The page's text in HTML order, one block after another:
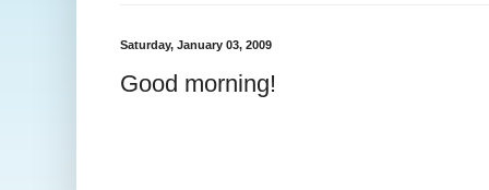
Saturday, January 03, 2009
Good morning!